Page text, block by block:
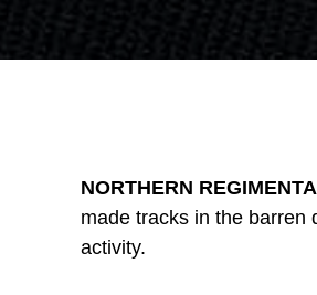
NORTHERN
made tracks in the barren
activity.